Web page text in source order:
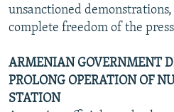
unsanctioned
complete freedom of the
ARMENIAN GOVERNMENT
PROLONG OPERATION OF
STATION